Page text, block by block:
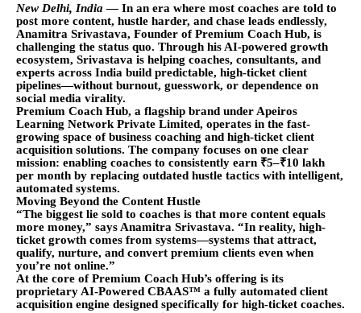
New Delhi, India — In an era where most coaches are told to
post more content, hustle harder, and chase leads endlessly,
Anamitra Srivastava, Founder of Premium Coach Hub, is
challenging the status quo. Through his AI-powered growth
ecosystem, Srivastava is helping coaches, consultants, and
experts across India build predictable, high-ticket client
pipelines—without burnout, guesswork, or dependence on
social media virality.
Premium Coach Hub, a flagship brand under Apeiros
Learning Network Private Limited, operates in the fast-
growing space of business coaching and high-ticket client
acquisition solutions. The company focuses on one clear
mission: enabling coaches to consistently earn ₹5–₹10 lakh
per month by replacing outdated hustle tactics with intelligent,
automated systems.
Moving Beyond the Content Hustle
“The biggest lie sold to coaches is that more content equals
more money,” says Anamitra Srivastava. “In reality, high-
ticket growth comes from systems—systems that attract,
qualify, nurture, and convert premium clients even when
you’re not online.”
At the core of Premium Coach Hub’s offering is its
proprietary AI-Powered CBAAS™ a fully automated client
acquisition engine designed specifically for high-ticket coaches.